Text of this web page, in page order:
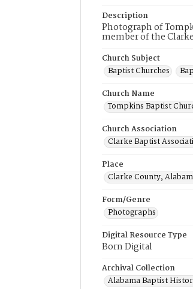
Description
Photograph of
member of the
Church Subject
Baptist Churches
Church Name
Tompkins Baptist
Church Association
Clarke Baptist
Place
Clarke County,
Form/Genre
Photographs
Digital Resource Type
Born Digital
Archival Collection
Alabama Baptist